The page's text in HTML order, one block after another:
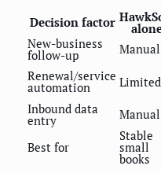
Decision factor
New-business
follow-up Manual
Renewal/service
automation Limited
Inbound data
entry Manual
Best for
Stable
small
books